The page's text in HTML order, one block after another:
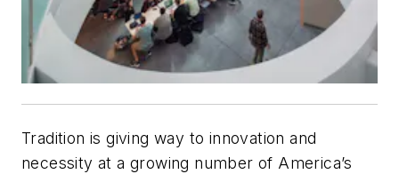
Tradition is giving way to innovation and
necessity at a growing number of America’s